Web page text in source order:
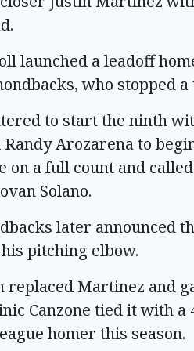
launched a leadoff
who stopped
to start the ninth
Randy Arozarena to
on a full count and
Solano.
later announced
pitching elbow.
replaced Martinez and
Canzone tied it with
homer this season.